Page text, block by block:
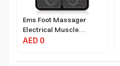
Ems Foot Massager
Electrical Muscle
Stimulator with 9
Rechargeable
AED 0